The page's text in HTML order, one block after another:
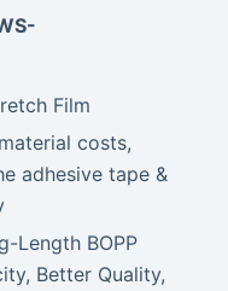
Film
costs,
adhesive tape &
Length BOPP
Better Quality,